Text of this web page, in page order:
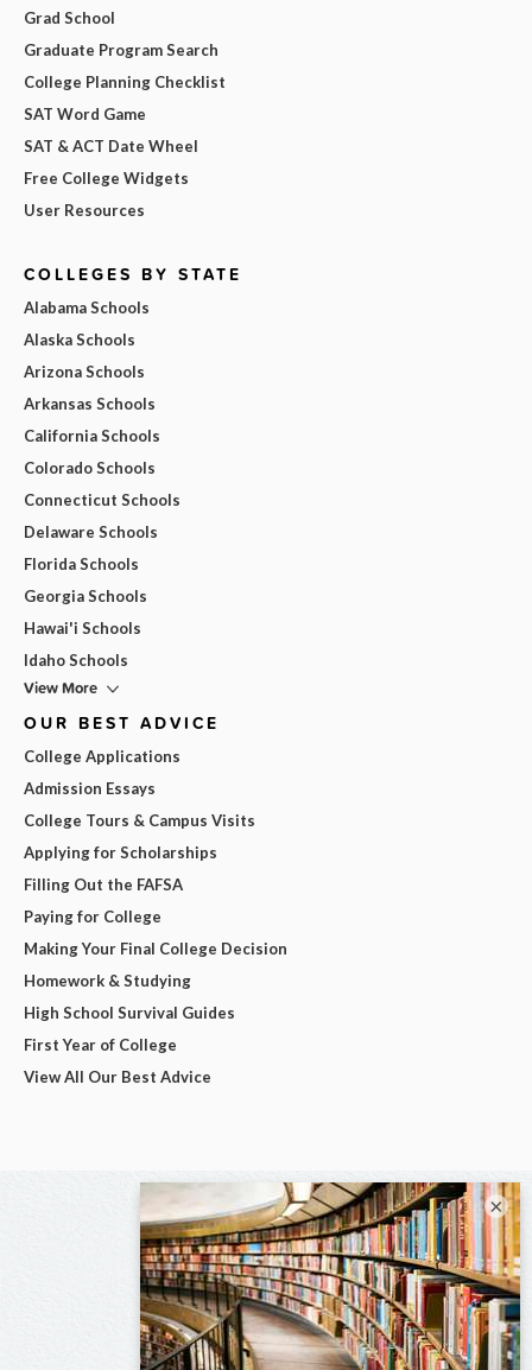
Grad School
Graduate Program Search
College Planning Checklist
SAT Word Game
SAT & ACT Date Wheel
Free College Widgets
User Resources
COLLEGES BY STATE
Alabama Schools
Alaska Schools
Arizona Schools
Arkansas Schools
California Schools
Colorado Schools
Connecticut Schools
Delaware Schools
Florida Schools
Georgia Schools
Hawai'i Schools
Idaho Schools
View More
OUR BEST ADVICE
College Applications
Admission Essays
College Tours & Campus Visits
Applying for Scholarships
Filling Out the FAFSA
Paying for College
Making Your Final College Decision
Homework & Studying
High School Survival Guides
First Year of College
View All Our Best Advice
×